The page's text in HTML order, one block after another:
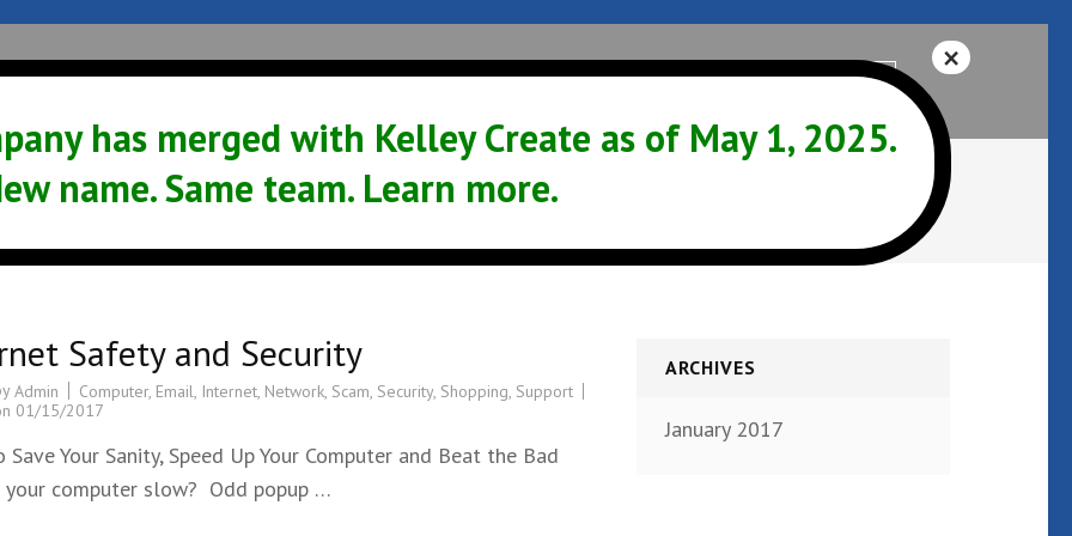
Sales Service Support News Help 541-342-3325
Safety and Security
Admin Computer, Email Internet Network Scam Security Shopping Support
01/15/2017
Save Your Sanity, Speed Up Your Computer and Beat the Bad
your computer slow? Odd popup …
ARCHIVES
January 2017
has merged with Kelley Create as of May 1, 2025.
name. Same team. Learn more.